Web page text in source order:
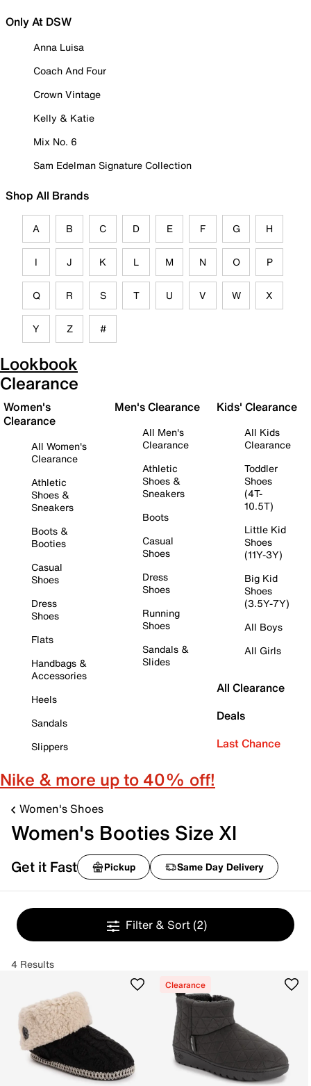
Only At DSW
Anna Luisa
Coach And Four
Crown Vintage
Kelly & Katie
Mix No. 6
Sam Edelman Signature Collection
Shop All Brands
A B C D E F G H
I J K L M N O P
Q R S T U V W X
Y Z #
Lookbook
Clearance
Women's
Clearance
All Women's
Clearance
Athletic
Shoes &
Sneakers
Boots &
Booties
Casual
Shoes
Dress
Shoes
Flats
Handbags &
Accessories
Heels
Sandals
Slippers
Men's Clearance
All Men's
Clearance
Athletic
Shoes &
Sneakers
Boots
Casual
Shoes
Dress
Shoes
Running
Shoes
Sandals &
Slides
Kids' Clearance
All Kids
Clearance
Toddler
Shoes
(4T-
10.5T)
Little Kid
Shoes
(11Y-3Y)
Big Kid
Shoes
(3.5Y-7Y)
All Boys
All Girls
All Clearance
Deals
Last Chance
Nike & more up to 40% off!
Women's Shoes
Women's Booties Size Xl
Get it Fast Pickup Same Day Delivery
Filter & Sort (2)
4 Results
Clearance